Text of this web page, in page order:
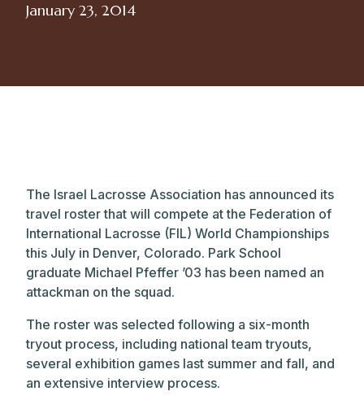
January 23, 2014
The Israel Lacrosse Association has announced its
travel roster that will compete at the Federation of
International Lacrosse (FIL) World Championships
this July in Denver, Colorado. Park School
graduate Michael Pfeffer ’03 has been named an
attackman on the squad.
The roster was selected following a six-month
tryout process, including national team tryouts,
several exhibition games last summer and fall, and
an extensive interview process.